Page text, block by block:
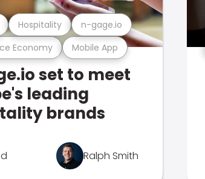
Economy Mobile App
Hospitality n-gage.io
set to meet
leading
brands
Ralph Smith